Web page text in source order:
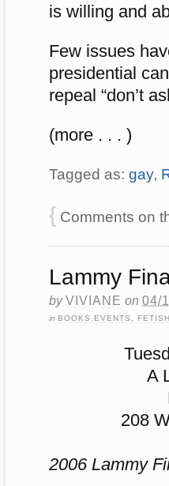
is willing and
Few issues
presidential
repeal “don’t
(more . . . )
Tagged as: gay,
{ Comments on
Lammy
byVIVIANE on 04/
in BOOKS EVENTS,
A
208
2006 Lammy